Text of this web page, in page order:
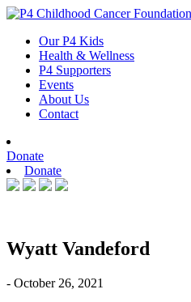
Skip
contentOur P4 Kids
Health & Wellness
P4 Supporters
Events
About Us
Contact
Donate
Donate
Wyatt Vandeford
- October 26, 2021